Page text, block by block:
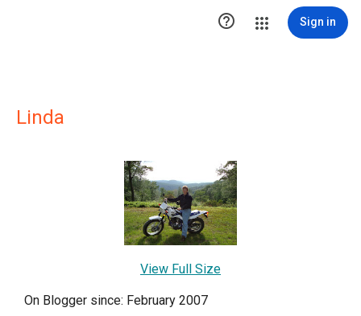
 Sign in
Linda
View Full Size
On Blogger since: February 2007